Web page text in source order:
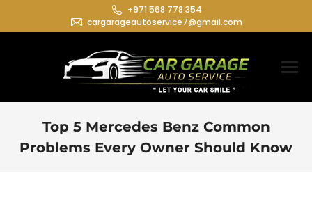
+971 568 778 354
cargarageautoservice7@gmail.com
Top 5 Mercedes Benz Common
Problems Every Owner Should Know